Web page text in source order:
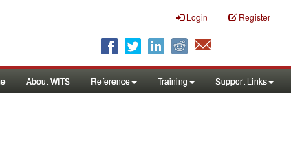
Login Register
About WITS Reference Training Support Links